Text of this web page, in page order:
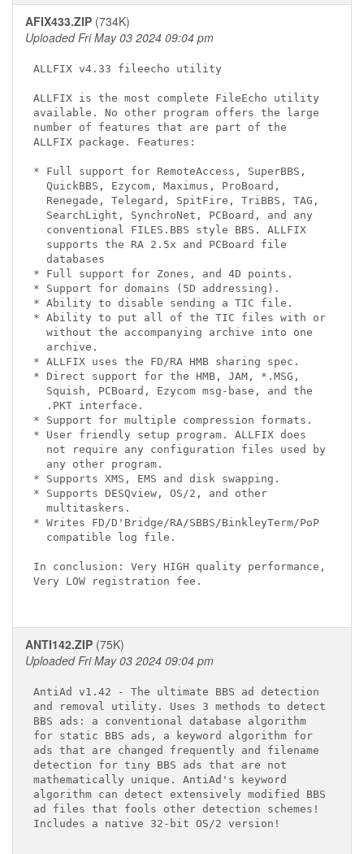
AFIX433.ZIP (734K)
Uploaded Fri May 03 2024 09:04 pm
ALLFIX v4.33 fileecho utility
ALLFIX is the most complete FileEcho utility
available. No other program offers the large
number of features that are part of the
ALLFIX package. Features:
* Full support for RemoteAccess, SuperBBS,
  QuickBBS, Ezycom, Maximus, ProBoard,
  Renegade, Telegard, SpitFire, TriBBS, TAG,
  SearchLight, SynchroNet, PCBoard, and any
  conventional FILES.BBS style BBS. ALLFIX
  supports the RA 2.5x and PCBoard file
  databases
* Full support for Zones, and 4D points.
* Support for domains (5D addressing).
* Ability to disable sending a TIC file.
* Ability to put all of the TIC files with or
  without the accompanying archive into one
  archive.
* ALLFIX uses the FD/RA HMB sharing spec.
* Direct support for the HMB, JAM, *.MSG,
  Squish, PCBoard, Ezycom msg-base, and the
  .PKT interface.
* Support for multiple compression formats.
* User friendly setup program. ALLFIX does
  not require any configuration files used by
  any other program.
* Supports XMS, EMS and disk swapping.
* Supports DESQview, OS/2, and other
  multitaskers.
* Writes FD/D'Bridge/RA/SBBS/BinkleyTerm/PoP
  compatible log file.
In conclusion: Very HIGH quality performance,
Very LOW registration fee.
ANTI142.ZIP (75K)
Uploaded Fri May 03 2024 09:04 pm
AntiAd v1.42 - The ultimate BBS ad detection
and removal utility. Uses 3 methods to detect
BBS ads: a conventional database algorithm
for static BBS ads, a keyword algorithm for
ads that are changed frequently and filename
detection for tiny BBS ads that are not
mathematically unique. AntiAd's keyword
algorithm can detect extensively modified BBS
ad files that fools other detection schemes!
Includes a native 32-bit OS/2 version!